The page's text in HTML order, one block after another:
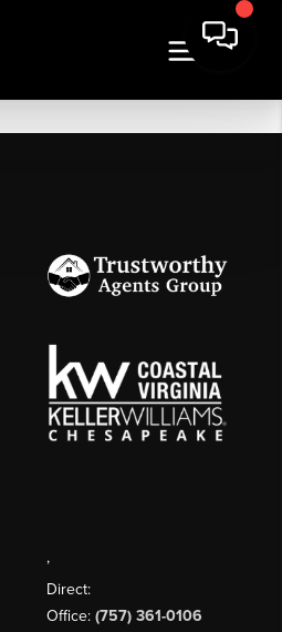
,
Direct:
Office: (757) 361-0106